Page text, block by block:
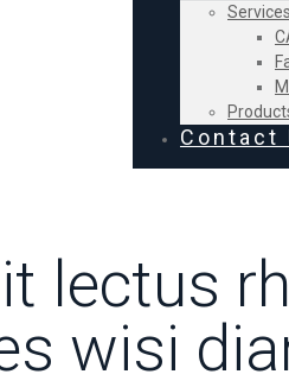
Services
Contact
lectus
wisi